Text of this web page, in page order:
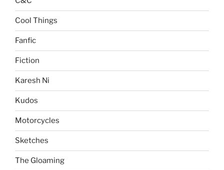
Cool Things
Fanfic
Fiction
Karesh Ni
Kudos
Motorcycles
Sketches
The Gloaming